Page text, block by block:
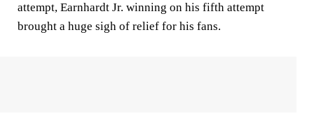
attempt, Earnhardt Jr. winning on his fifth attempt
brought a huge sigh of relief for his fans.